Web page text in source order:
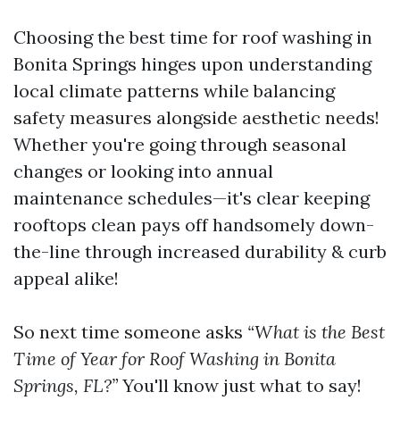
Choosing the best time for roof washing in
Bonita Springs hinges upon understanding
local climate patterns while balancing
safety measures alongside aesthetic needs!
Whether you're going through seasonal
changes or looking into annual
maintenance schedules—it's clear keeping
rooftops clean pays off handsomely down-
the-line through increased durability & curb
appeal alike!
So next time someone asks “What is the Best
Time of Year for Roof Washing in Bonita
Springs, FL?” You'll know just what to say!